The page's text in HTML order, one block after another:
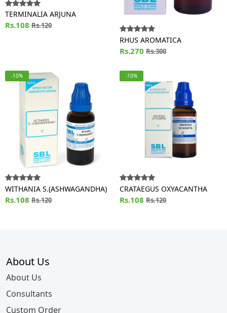
TERMINALIA ARJUNA
Rs.108 Rs.120
RHUS AROMATICA
Rs.270 Rs.300
-10%
WITHANIA S.(ASHWAGANDHA)
Rs.108 Rs.120
-10%
CRATAEGUS OXYACANTHA
Rs.108 Rs.120
About Us
About Us
Consultants
Custom Order